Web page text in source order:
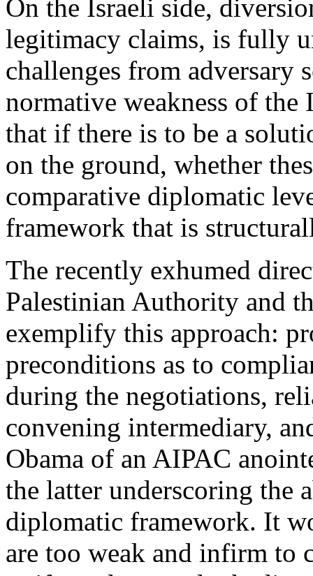
On the Israeli side,
legitimacy claims, is fully
challenges from adversary
normative weakness of the
that if there is to be a
on the ground, whether
comparative diplomatic
framework that is
The recently exhumed
Palestinian Authority and
exemplify this approach:
preconditions as to
during the negotiations,
convening intermediary,
Obama of an AIPAC
the latter underscoring the
diplomatic framework. It
are too weak and infirm to